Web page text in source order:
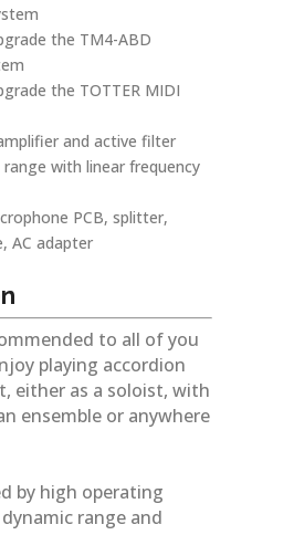
the TM4-ABD
the TOTTER MIDI
and active filter
with linear frequency
PCB, splitter,
AC adapter
to all of you
playing accordion
either as a soloist, with
ensemble or anywhere
by high operating
range and